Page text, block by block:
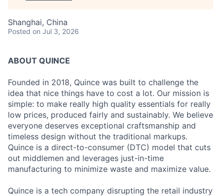
Shanghai, China
Posted on Jul 3, 2026
ABOUT QUINCE
Founded in 2018, Quince was built to challenge the
idea that nice things have to cost a lot. Our mission is
simple: to make really high quality essentials for really
low prices, produced fairly and sustainably. We believe
everyone deserves exceptional craftsmanship and
timeless design without the traditional markups.
Quince is a direct-to-consumer (DTC) model that cuts
out middlemen and leverages just-in-time
manufacturing to minimize waste and maximize value.
Quince is a tech company disrupting the retail industry